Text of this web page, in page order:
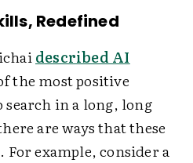
Redefined
described AI
the most positive
search in a long, long
are ways that these
example, consider a